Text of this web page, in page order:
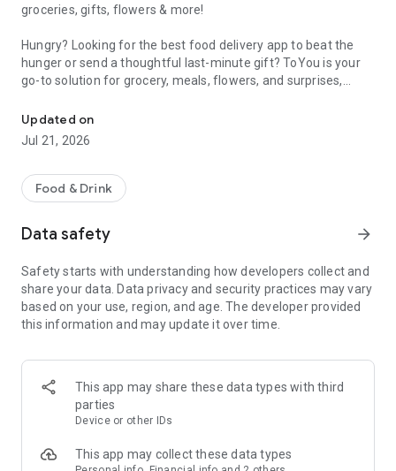
groceries, gifts, flowers & more!
Hungry? Looking for the best food delivery app to beat the
hunger or send a thoughtful last-minute gift? ToYou is your
go-to solution for grocery, meals, flowers, and surprises,
fresh.
When it comes to ordering food, choose from top restaurants
or discover local chefs preparing everything from sizzling
shawarma and creamy pasta to oven-fresh pastries and
fruits, crisp veggies, dairy, and pantry essentials in just
minutes. Whether you're shopping from your favorite
supermarket or looking for premium items from Tamimi,
ToYou delivers it all, fast and fresh.
Why ToYou?
• All-in-One Food & Grocery App: The ultimate food delivery
and grocery service, connecting you with thousands of
Updated on
Jul 21, 2026
Food & Drink
Data safety arrow_forward
Safety starts with understanding how developers collect and
share your data. Data privacy and security practices may vary
based on your use, region, and age. The developer provided
this information and may update it over time.
This app may share these data types with third
parties
Device or other IDs
This app may collect these data types